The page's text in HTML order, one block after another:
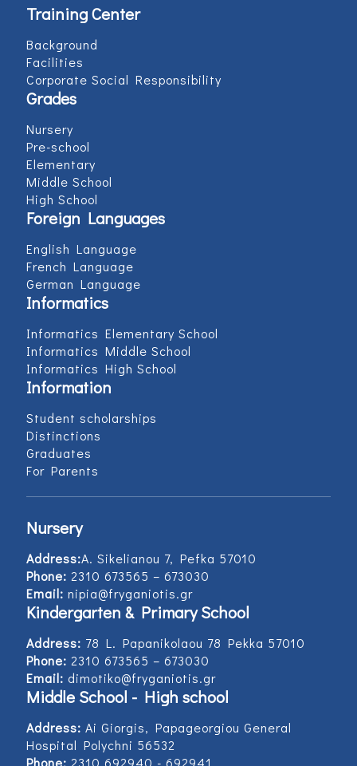
Training Center
Background
Facilities
Corporate Social Responsibility
Grades
Nursery
Pre-school
Elementary
Middle School
High School
Foreign Languages
English Language
French Language
German Language
Informatics
Informatics Elementary School
Informatics Middle School
Informatics High School
Information
Student scholarships
Distinctions
Graduates
For Parents
Nursery
Address:Α. Sikelianou 7, Pefka 57010
Phone: 2310 673565 – 673030
Email: nipia@fryganiotis.gr
Kindergarten & Primary School
Address: 78 L. Papanikolaou 78 Pekka 57010
Phone: 2310 673565 – 673030
Email: dimotiko@fryganiotis.gr
Middle School - High school
Address: Ai Giorgis, Papageorgiou General
Hospital Polychni 56532
Phone: 2310 692940 - 692941